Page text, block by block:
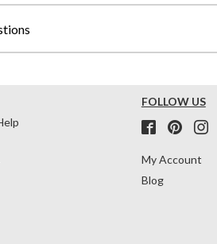
FOLLOW US
My Account
Blog